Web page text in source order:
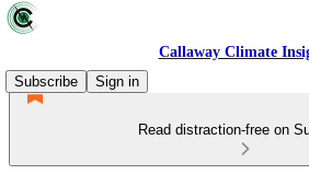
Callaway Climate
Subscribe
Sign in
Read distraction-free on